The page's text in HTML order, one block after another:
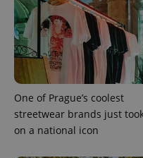
One of Prague’s coolest
streetwear brands just
on a national icon
ex_polls